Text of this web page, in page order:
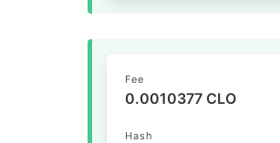
Fee
0.0010377 CLO
Hash